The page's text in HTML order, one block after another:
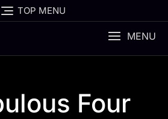
TOP MENU
MENU
Four